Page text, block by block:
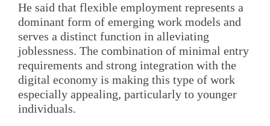
He said that flexible employment represents a
dominant form of emerging work models and
serves a distinct function in alleviating
joblessness. The combination of minimal entry
requirements and strong integration with the
digital economy is making this type of work
especially appealing, particularly to younger
individuals.